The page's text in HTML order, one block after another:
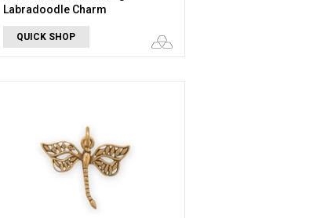
Labradoodle Charm
QUICK SHOP